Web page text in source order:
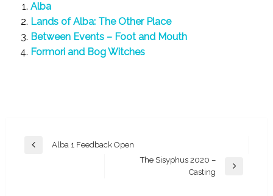
Alba
Lands of Alba: The Other Place
Between Events – Foot and Mouth
Formori and Bog Witches
Post
Previous
Alba 1 Feedback Open
The Sisyphus 2020 –
Casting